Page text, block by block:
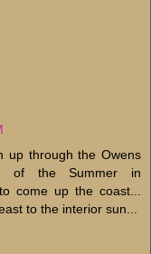
up through the Owens
of the Summer in
come up the coast...
to the interior sun...